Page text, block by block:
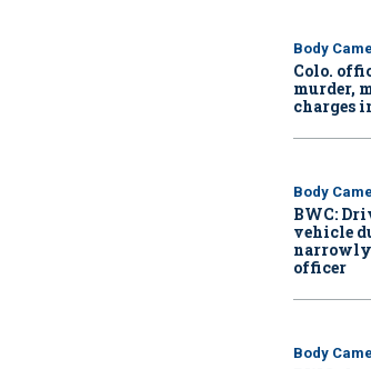
Body
Colo.
murder,
charges
Body
BWC:
vehicle
narrowly
officer
Body